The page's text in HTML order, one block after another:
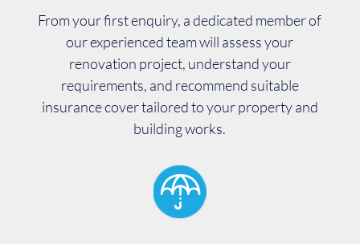
From your first enquiry, a dedicated member of
our experienced team will assess your
renovation project, understand your
requirements, and recommend suitable
insurance cover tailored to your property and
building works.